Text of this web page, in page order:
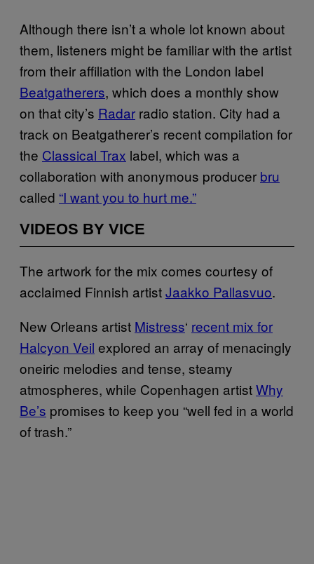
Although there isn’t a whole lot known about
them, listeners might be familiar with the artist
from their affiliation with the London label
Beatgatherers, which does a monthly show
on that city’s Radar radio station. City had a
track on Beatgatherer’s recent compilation for
the Classical Trax label, which was a
collaboration with anonymous producer bru
called “I want you to hurt me.”
VIDEOS BY VICE
The artwork for the mix comes courtesy of
acclaimed Finnish artistJaakko Pallasvuo.
New Orleans artist Mistress‘ recent mix for
Halcyon Veil explored an array of menacingly
oneiric melodies and tense, steamy
atmospheres, while Copenhagen artistWhy
Be’s promises to keep you “well fed in a world
of trash.”